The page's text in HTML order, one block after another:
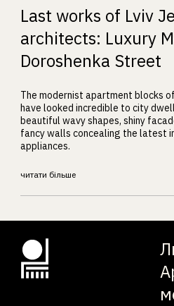
Last works of Lviv
architects: Luxury
Doroshenka Street
The modernist apartment blocks
have looked incredible to city
beautiful wavy shapes, shiny
fancy walls concealing the latest
appliances.
читати більше